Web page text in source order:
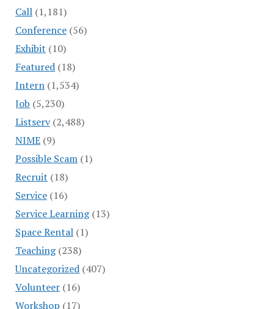
Call(1,181)
Conference(56)
Exhibit (10)
Featured(18)
Intern(1,534)
Job (5,230)
Listserv(2,488)
NIME(9)
Possible Scam(1)
Recruit (18)
Service(16)
Service Learning(13)
Space Rental(1)
Teaching(238)
Uncategorized(407)
Volunteer(16)
Workshop (17)